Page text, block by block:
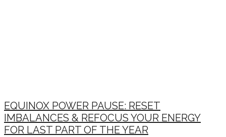
EQUINOX POWER PAUSE: RESET
IMBALANCES & REFOCUS YOUR ENERGY
FOR LAST PART OF THE YEAR